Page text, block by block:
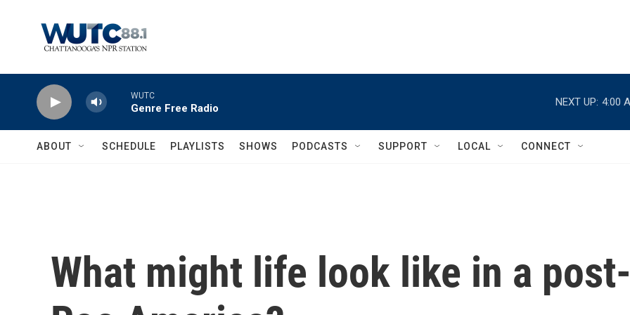
WUTC
Genre Free Radio
NEXT UP: 4:00
ABOUT SCHEDULE PLAYLISTS SHOWS PODCASTS SUPPORT LOCAL CONNECT
What might life look like in a